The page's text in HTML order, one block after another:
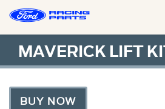
MAVERICK LIFT
BUY NOW